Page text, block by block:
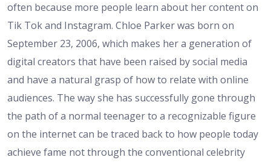
often because more people learn about her content on
Tik Tok and Instagram. Chloe Parker was born on
September 23, 2006, which makes her a generation of
digital creators that have been raised by social media
and have a natural grasp of how to relate with online
audiences. The way she has successfully gone through
the path of a normal teenager to a recognizable figure
on the internet can be traced back to how people today
achieve fame not through the conventional celebrity